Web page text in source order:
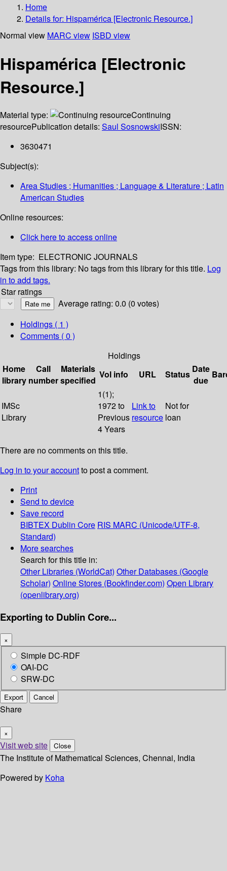
Home
Details for: Hispamérica [Electronic Resource.]
Normal view MARC view ISBD view
Hispamérica [Electronic
Resource.]
Material type:
Continuing
resourcePublication details: Saul SosnowskiISSN:
3630471
Subject(s):
Area Studies ; Humanities ; Language & Literature ; Latin
American Studies
Online resources:
Click here to access online
Item type: ELECTRONIC JOURNALS
Tags from this library: No tags from this library for this title. Log
in to add tags.
Star ratings
Average rating: 0.0 (0 votes)
Holdings ( 1 )
Comments ( 0 )
Holdings
Home
library
Call
number
Materials
specified
Vol info URL Status Date
due
IMSc
Library
1(1);
1972 to
Previous
4 Years
Link to
resource
Not for
loan
There are no comments on this title.
Log in to your accountto post a comment.
Print
Send to device
Save record
BIBTEX Dublin Core RIS MARC (Unicode/UTF-8,
Standard)
More searches
Search for this title in:
Other Libraries (WorldCat) Other Databases (Google
Scholar) Online Stores (Bookfinder.com) Open Library
(openlibrary.org)
Exporting to Dublin Core...
×
Simple DC-RDF
OAI-DC
SRW-DC
Export Cancel
Share
×
Visit web site Close
The Institute of Mathematical Sciences, Chennai, India
Powered by Koha